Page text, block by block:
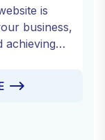
is
business,
achieving
to